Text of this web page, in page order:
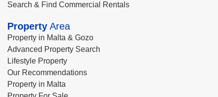
Search & Find Commercial Rentals
Property Area
Property in Malta & Gozo
Advanced Property Search
Lifestyle Property
Our Recommendations
Property in Malta